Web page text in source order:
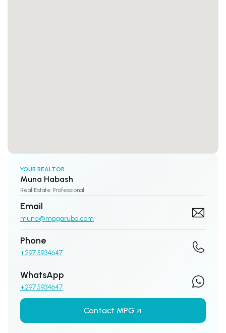
YOUR REALTOR
Muna Habash
Real Estate Professional
Email
muna@mpgaruba.com
Phone
+297 5934647
WhatsApp
+297 5934647
Contact MPG